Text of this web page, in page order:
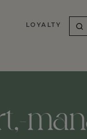
LOYALTY